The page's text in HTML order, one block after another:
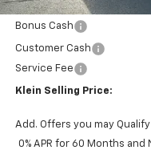
Price:
Bonus Cash
Customer Cash
Service Fee
Klein Selling Price:
Add. Offers you may Qualify
0% APR for 60 Months